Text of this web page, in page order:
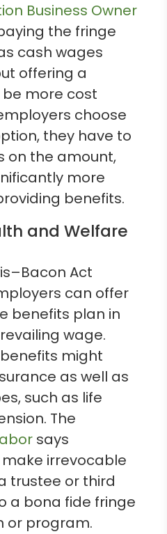
Business Owner
the fringe
cash wages
offering a
more cost
choose
they have to
on the amount,
more
benefits.
and Welfare
Act
can offer
benefits plan in
wage.
might
as well as
such as life
The
says
irrevocable
trustee or third
a bona fide fringe
or program.